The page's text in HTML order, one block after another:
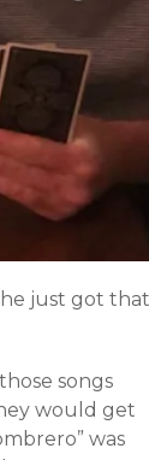
just got that
songs
would get
was